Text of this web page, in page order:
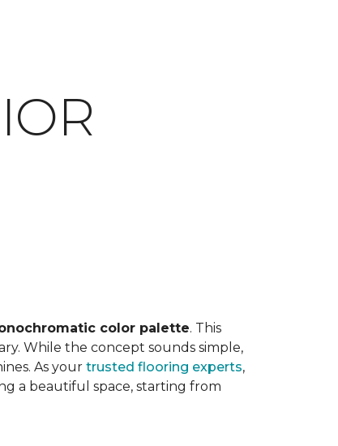
color palette. This
While the concept sounds simple,
As your trusted flooring experts,
a beautiful space, starting from